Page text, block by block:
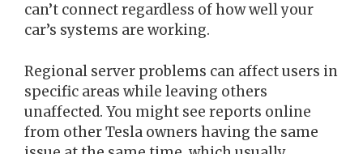
can’t connect regardless of how well your
car’s systems are working.
Regional server problems can affect users in
specific areas while leaving others
unaffected. You might see reports online
from other Tesla owners having the same